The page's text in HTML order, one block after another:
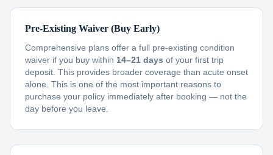
Pre-Existing Waiver (Buy Early)
Comprehensive plans offer a full pre-existing condition
waiver if you buy within 14–21 days of your first trip
deposit. This provides broader coverage than acute onset
alone. This is one of the most important reasons to
purchase your policy immediately after booking — not the
day before you leave.